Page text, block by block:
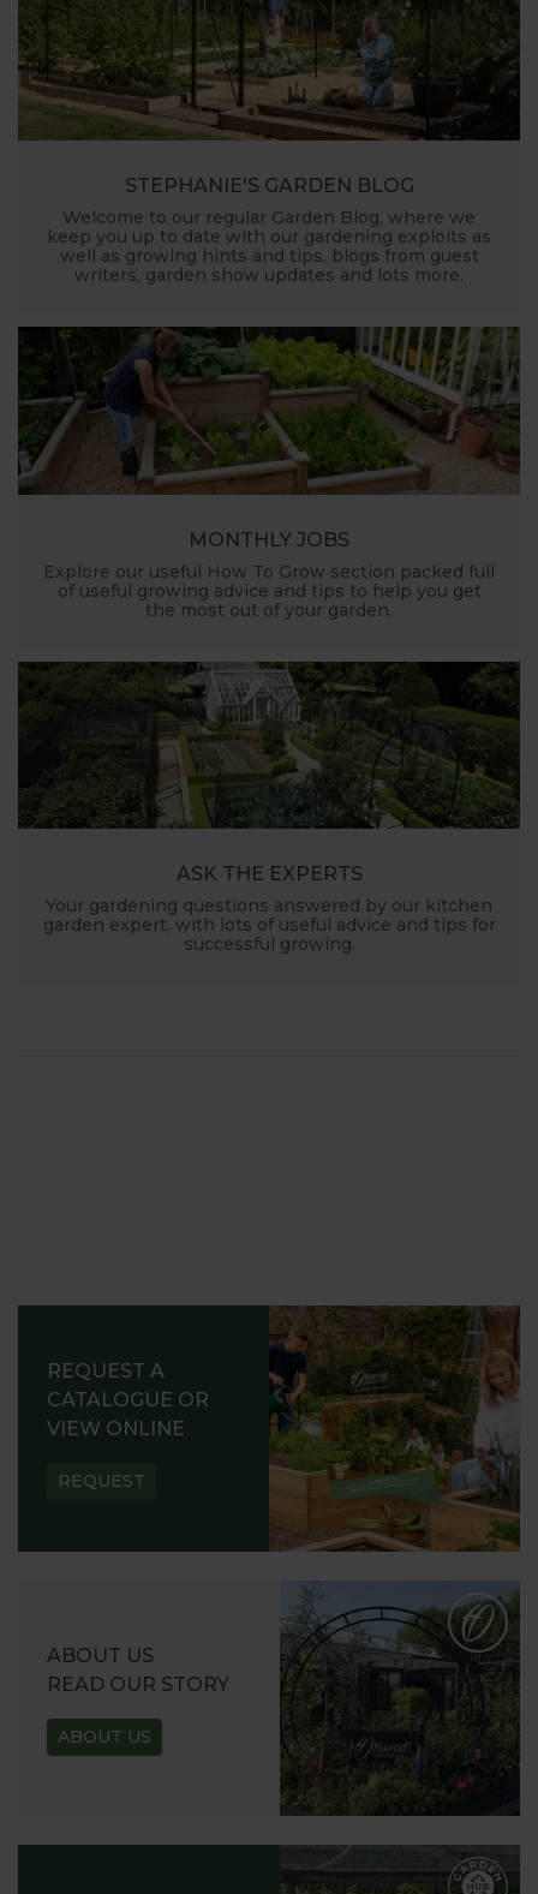
STEPHANIE'S GARDEN BLOG
Welcome to our regular Garden Blog, where we
keep you up to date with our gardening exploits as
well as growing hints and tips, blogs from guest
writers, garden show updates and lots more.
MONTHLY JOBS
Explore our useful How To Grow section packed full
of useful growing advice and tips to help you get
the most out of your garden.
ASK THE EXPERTS
Your gardening questions answered by our kitchen
garden expert, with lots of useful advice and tips for
successful growing.
REQUEST A
CATALOGUE OR
VIEW ONLINE
REQUEST
ABOUT US
READ OUR STORY
ABOUT US